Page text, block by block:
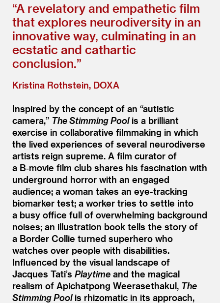
“A revelatory and empathetic film
that explores neurodiversity in an
innovative way, culminating in an
ecstatic and cathartic
conclusion.”
Kristina Rothstein, DOXA
Inspired by the concept of an “autistic
camera,” The Stimming Poolis a brilliant
exercise in collaborative filmmaking in which
the lived experiences of several neurodiverse
artists reign supreme. A film curator of
a B‑movie film club shares his fascination with
underground horror with an engaged
audience; a woman takes an eye-tracking
biomarker test; a worker tries to settle into
a busy office full of overwhelming background
noises; an illustration book tells the story of
a Border Collie turned superhero who
watches over people with disabilities.
Influenced by the visual landscape of
Jacques Tati’s Playtime and the magical
realism of Apichatpong Weerasethakul, The
Stimming Poolis rhizomatic in its approach,